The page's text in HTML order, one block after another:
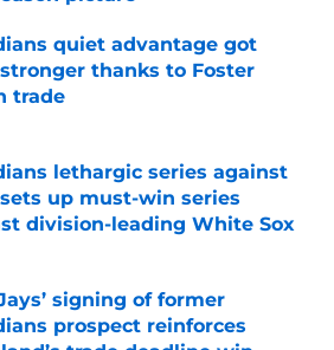
by on Invalid Date
quiet advantage got
thanks to Foster
trade
by on Invalid Date
lethargic series against
up must-win series
division-leading White Sox
signing of former
prospect reinforces